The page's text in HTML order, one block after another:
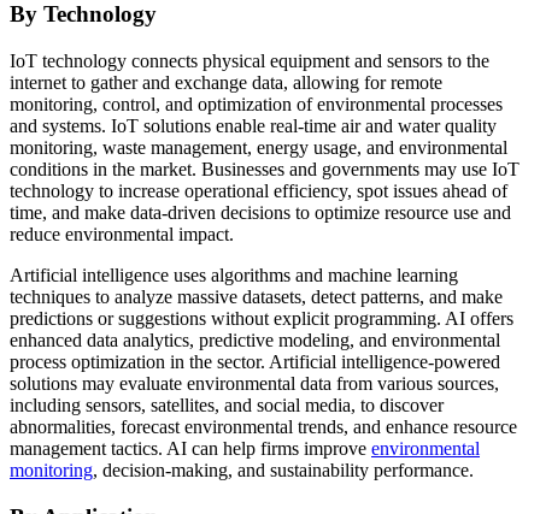
By Technology
IoT technology connects physical equipment and sensors to the
internet to gather and exchange data, allowing for remote
monitoring, control, and optimization of environmental processes
and systems. IoT solutions enable real-time air and water quality
monitoring, waste management, energy usage, and environmental
conditions in the market. Businesses and governments may use IoT
technology to increase operational efficiency, spot issues ahead of
time, and make data-driven decisions to optimize resource use and
reduce environmental impact.
Artificial intelligence uses algorithms and machine learning
techniques to analyze massive datasets, detect patterns, and make
predictions or suggestions without explicit programming. AI offers
enhanced data analytics, predictive modeling, and environmental
process optimization in the sector. Artificial intelligence-powered
solutions may evaluate environmental data from various sources,
including sensors, satellites, and social media, to discover
abnormalities, forecast environmental trends, and enhance resource
management tactics. AI can help firms improve environmental
monitoring, decision-making, and sustainability performance.